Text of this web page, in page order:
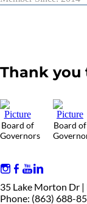
Thank you
Board of
Governors
Board of
35 Lake Morton Dr |
Phone: (863) 688-